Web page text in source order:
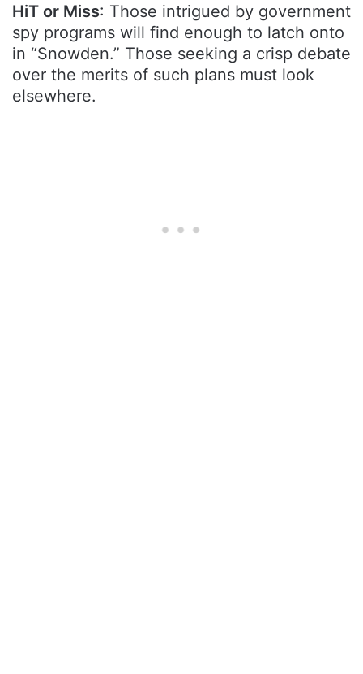
HiT or Miss: Those intrigued by government
spy programs will find enough to latch onto
in “Snowden.” Those seeking a crisp debate
over the merits of such plans must look
elsewhere.